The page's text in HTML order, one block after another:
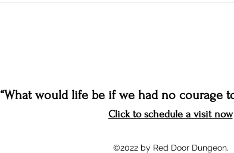
“What would life be if we had no courage
Click to schedule a visit now
©2022 by Red Door Dungeon.